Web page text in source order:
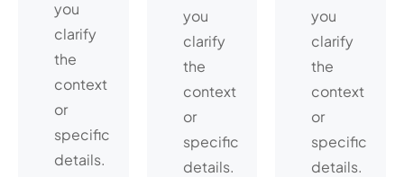
you
clarify
the
context
or
specific
details.
you
clarify
the
context
or
specific
details.
you
clarify
the
context
or
specific
details.